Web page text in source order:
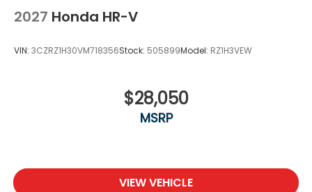
2027 Honda HR-V
VIN: 3CZRZ1H30VM718356Stock: 505899Model: RZ1H3VEW
$28,050
MSRP
VIEW VEHICLE